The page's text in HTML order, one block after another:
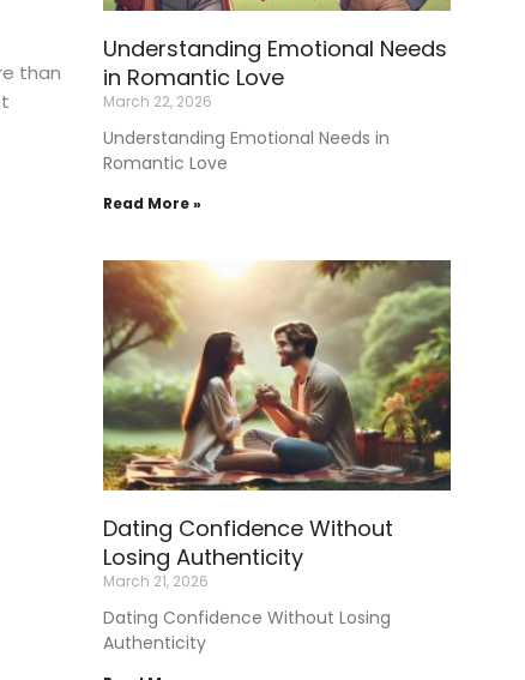
than
Understanding Emotional Needs
in Romantic Love
March 22, 2026
Understanding Emotional Needs in
Romantic Love
Read More »
Dating Confidence Without
Losing Authenticity
March 21, 2026
Dating Confidence Without Losing
Authenticity